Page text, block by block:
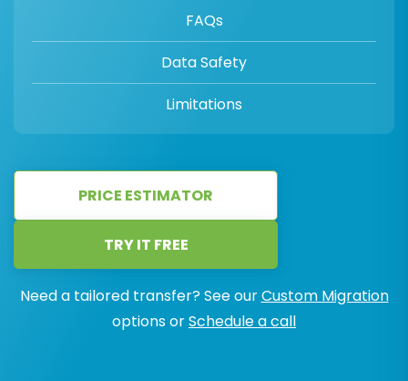
FAQs
Data Safety
Limitations
PRICE ESTIMATOR
TRY IT FREE
Need a tailored transfer? See ourCustom Migration
options orSchedule a call